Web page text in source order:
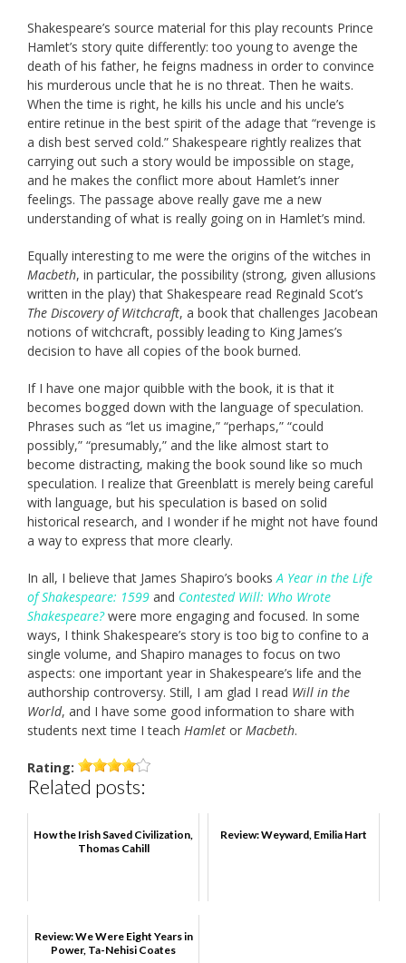
Shakespeare’s source material for this play recounts Prince
Hamlet’s story quite differently: too young to avenge the
death of his father, he feigns madness in order to convince
his murderous uncle that he is no threat. Then he waits.
When the time is right, he kills his uncle and his uncle’s
entire retinue in the best spirit of the adage that “revenge is
a dish best served cold.” Shakespeare rightly realizes that
carrying out such a story would be impossible on stage,
and he makes the conflict more about Hamlet’s inner
feelings. The passage above really gave me a new
understanding of what is really going on in Hamlet’s mind.
Equally interesting to me were the origins of the witches in
Macbeth, in particular, the possibility (strong, given allusions
written in the play) that Shakespeare read Reginald Scot’s
The Discovery of Witchcraft, a book that challenges Jacobean
notions of witchcraft, possibly leading to King James’s
decision to have all copies of the book burned.
If I have one major quibble with the book, it is that it
becomes bogged down with the language of speculation.
Phrases such as “let us imagine,” “perhaps,” “could
possibly,” “presumably,” and the like almost start to
become distracting, making the book sound like so much
speculation. I realize that Greenblatt is merely being careful
with language, but his speculation is based on solid
historical research, and I wonder if he might not have found
a way to express that more clearly.
In all, I believe that James Shapiro’s booksA Year in the Life
of Shakespeare: 1599 and Contested Will: Who Wrote
Shakespeare?were more engaging and focused. In some
ways, I think Shakespeare’s story is too big to confine to a
single volume, and Shapiro manages to focus on two
aspects: one important year in Shakespeare’s life and the
authorship controversy. Still, I am glad I read Will in the
World, and I have some good information to share with
students next time I teach Hamlet or Macbeth.
Rating:
Related posts:
How the Irish Saved Civilization,
Thomas Cahill
Review: Weyward, Emilia Hart
Review: We Were Eight Years in
Power, Ta-Nehisi Coates